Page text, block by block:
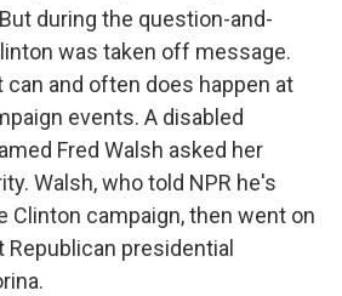
during the question-and-
was taken off message.
and often does happen at
events. A disabled
Fred Walsh asked her
Walsh, who told NPR he's
Clinton campaign, then went on
presidential